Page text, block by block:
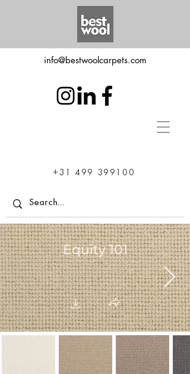
info@bestwoolcarpets.com
+31 499 399100
Equity 101